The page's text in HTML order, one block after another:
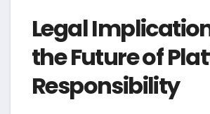
Legal
the Future of
Responsibility